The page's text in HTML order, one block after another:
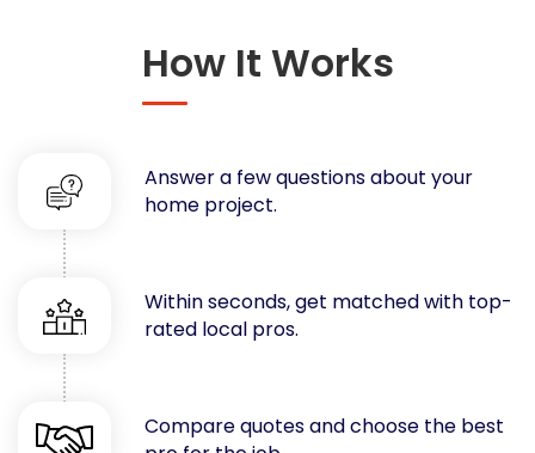
Drywall & Insulation
Flooring
Foundations
Garages
Gutters
Handyman Services
Heating & Cooling
Kitchen Remodeling
Lawn Care
How It Works
Answer a few questions about your
home project.
Within seconds, get matched with top-
rated local pros.
Compare quotes and choose the best